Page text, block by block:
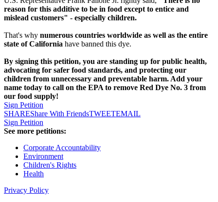
reason for this additive to be in food except to entice and
mislead customers" - especially children.
That's why numerous countries worldwide as well as the entire
state of California have banned this dye.
By signing this petition, you are standing up for public health,
advocating for safer food standards, and protecting our
children from unnecessary and preventable harm. Add your
name today to call on the EPA to remove Red Dye No. 3 from
our food supply!
Sign Petition
SHAREShare With FriendsTWEETEMAIL
Sign Petition
See more petitions:
Corporate Accountability
Environment
Children's Rights
Health
Privacy Policy